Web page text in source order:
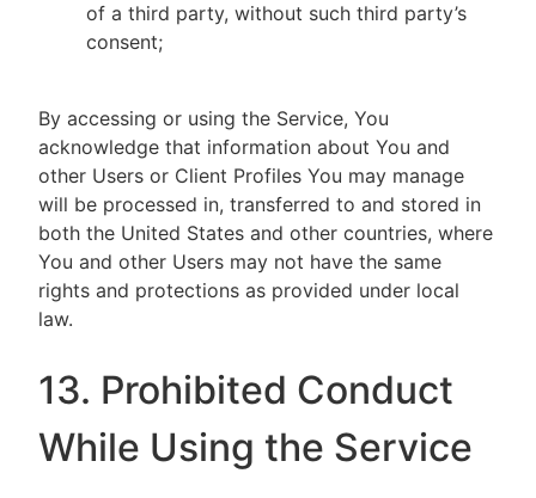
of a third party, without such third party’s
consent;
By accessing or using the Service, You
acknowledge that information about You and
other Users or Client Profiles You may manage
will be processed in, transferred to and stored in
both the United States and other countries, where
You and other Users may not have the same
rights and protections as provided under local
law.
13. Prohibited Conduct
While Using the Service